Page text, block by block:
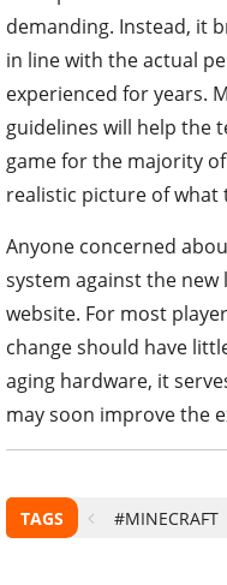
demanding. Instead, it
in line with the actual
experienced for years.
guidelines will help the
game for the majority
realistic picture of
Anyone concerned
system against the
website. For most
change should have
aging hardware, it
may soon improve the
TAGS #MINECRAFT